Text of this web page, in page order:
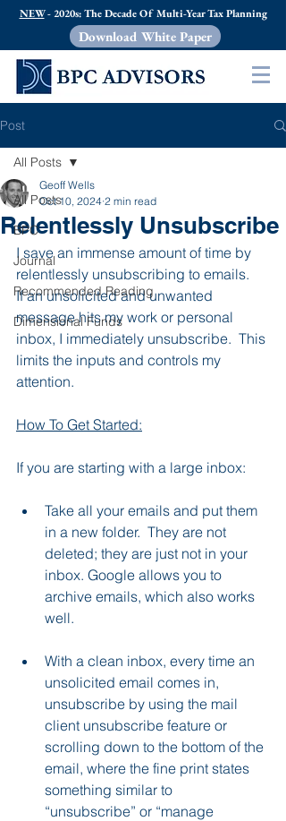
NEW- 2020s: The Decade Of Multi-Year Tax Planning
Download White Paper
Post
All Posts
BPC
Journal
Recommended Reading
Dimensional Funds
All Posts
Relentlessly Unsubscribe
Geoff Wells
Oct 10, 2024 2 min read
I save an immense amount of time by
relentlessly unsubscribing to emails.
If an unsolicited and unwanted
message hits my work or personal
inbox, I immediately unsubscribe.  This
limits the inputs and controls my
attention.
How To Get Started:
If you are starting with a large inbox:
Take all your emails and put them
in a new folder.  They are not
deleted; they are just not in your
inbox. Google allows you to
archive emails, which also works
well.
With a clean inbox, every time an
unsolicited email comes in,
unsubscribe by using the mail
client unsubscribe feature or
scrolling down to the bottom of the
email, where the fine print states
something similar to
“unsubscribe” or “manage